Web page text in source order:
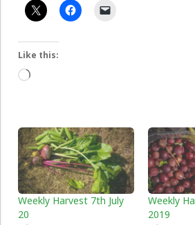
Like this:
Loading…
Weekly Harvest 7th July
20
Weekly
2019